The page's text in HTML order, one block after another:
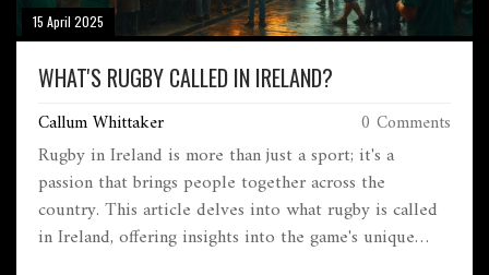
15 April 2025
WHAT'S RUGBY CALLED IN IRELAND?
Callum Whittaker 0 Comments
Rugby in Ireland is more than just a sport; it's a
passion that brings people together across the
country. This article delves into what rugby is called
in Ireland, offering insights into the game's unique